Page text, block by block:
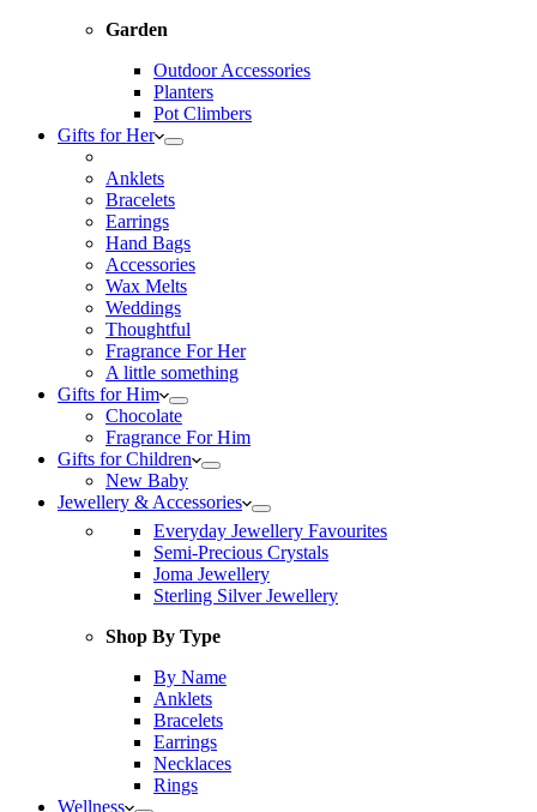
Garden
Outdoor Accessories
Planters
Pot Climbers
Gifts for Her
Anklets
Bracelets
Earrings
Hand Bags
Accessories
Wax Melts
Weddings
Thoughtful
Fragrance For Her
A little something
Gifts for Him
Chocolate
Fragrance For Him
Gifts for Children
New Baby
Jewellery & Accessories
Everyday Jewellery Favourites
Semi-Precious Crystals
Joma Jewellery
Sterling Silver Jewellery
Shop By Type
By Name
Anklets
Bracelets
Earrings
Necklaces
Rings
Wellness